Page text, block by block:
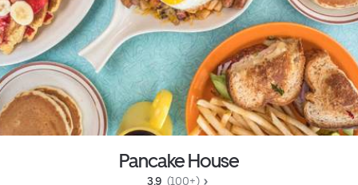
Pancake House
3.9 (100+)